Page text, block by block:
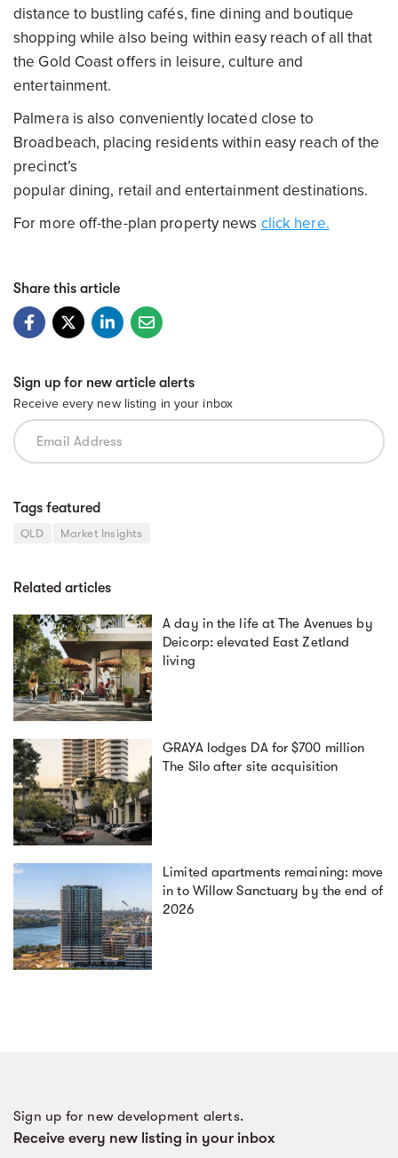
distance to bustling cafés, fine dining and boutique
shopping while also being within easy reach of all that
the Gold Coast offers in leisure, culture and
entertainment.
Palmera is also conveniently located close to
Broadbeach, placing residents within easy reach of the
precinct’s
popular dining, retail and entertainment destinations.
For more off-the-plan property news click here.
Share this article
Sign up for new article alerts
Receive every new listing in your inbox
Tags featured
QLD Market Insights
Related articles
A day in the life at The Avenues by
Deicorp: elevated East Zetland
living
GRAYA lodges DA for $700 million
The Silo after site acquisition
Limited apartments remaining: move
in to Willow Sanctuary by the end of
2026
Sign up for new development alerts.
Receive every new listing in your inbox